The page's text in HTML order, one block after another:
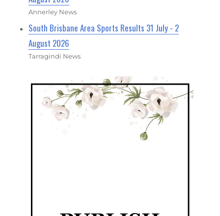
Annerley News
South Brisbane Area Sports Results 31 July - 2
August 2026
Tarragindi News